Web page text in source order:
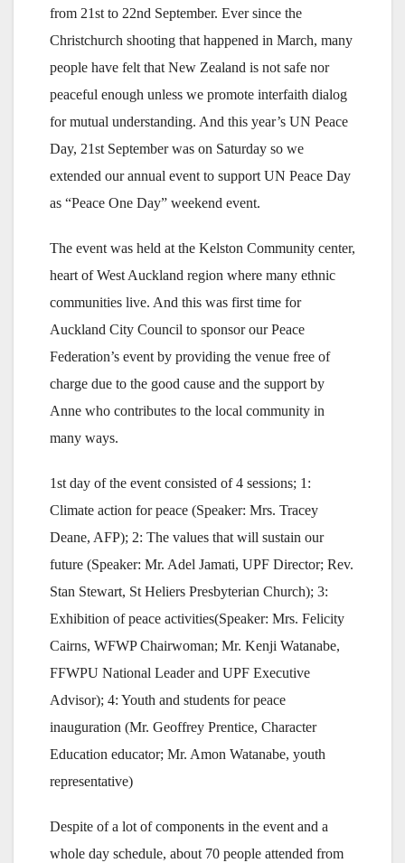
from 21st to 22nd September. Ever since the
Christchurch shooting that happened in March, many
people have felt that New Zealand is not safe nor
peaceful enough unless we promote interfaith dialog
for mutual understanding. And this year’s UN Peace
Day, 21st September was on Saturday so we
extended our annual event to support UN Peace Day
as “Peace One Day” weekend event.
The event was held at the Kelston Community center,
heart of West Auckland region where many ethnic
communities live. And this was first time for
Auckland City Council to sponsor our Peace
Federation’s event by providing the venue free of
charge due to the good cause and the support by
Anne who contributes to the local community in
many ways.
1st day of the event consisted of 4 sessions; 1:
Climate action for peace (Speaker: Mrs. Tracey
Deane, AFP); 2: The values that will sustain our
future (Speaker: Mr. Adel Jamati, UPF Director; Rev.
Stan Stewart, St Heliers Presbyterian Church); 3:
Exhibition of peace activities(Speaker: Mrs. Felicity
Cairns, WFWP Chairwoman; Mr. Kenji Watanabe,
FFWPU National Leader and UPF Executive
Advisor); 4: Youth and students for peace
inauguration (Mr. Geoffrey Prentice, Character
Education educator; Mr. Amon Watanabe, youth
representative)
Despite of a lot of components in the event and a
whole day schedule, about 70 people attended from